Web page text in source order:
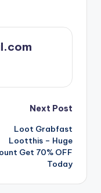
Next Post
Loot Grabfast
Lootthis – Huge
Get 70% OFF
Today